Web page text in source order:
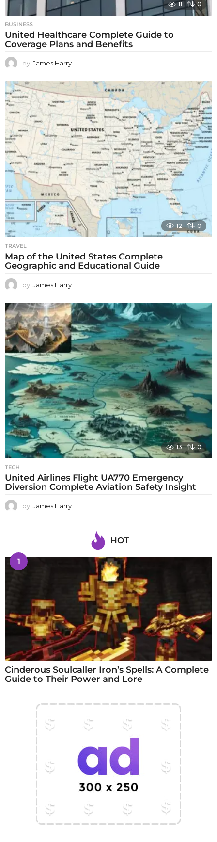
11 0
BUSINESS
United Healthcare Complete Guide to
Coverage Plans and Benefits
by James Harry
12 0
TRAVEL
Map of the United States Complete
Geographic and Educational Guide
by James Harry
13 0
TECH
United Airlines Flight UA770 Emergency
Diversion Complete Aviation Safety Insight
by James Harry
HOT
1
Cinderous Soulcaller Iron’s Spells: A Complete
Guide to Their Power and Lore